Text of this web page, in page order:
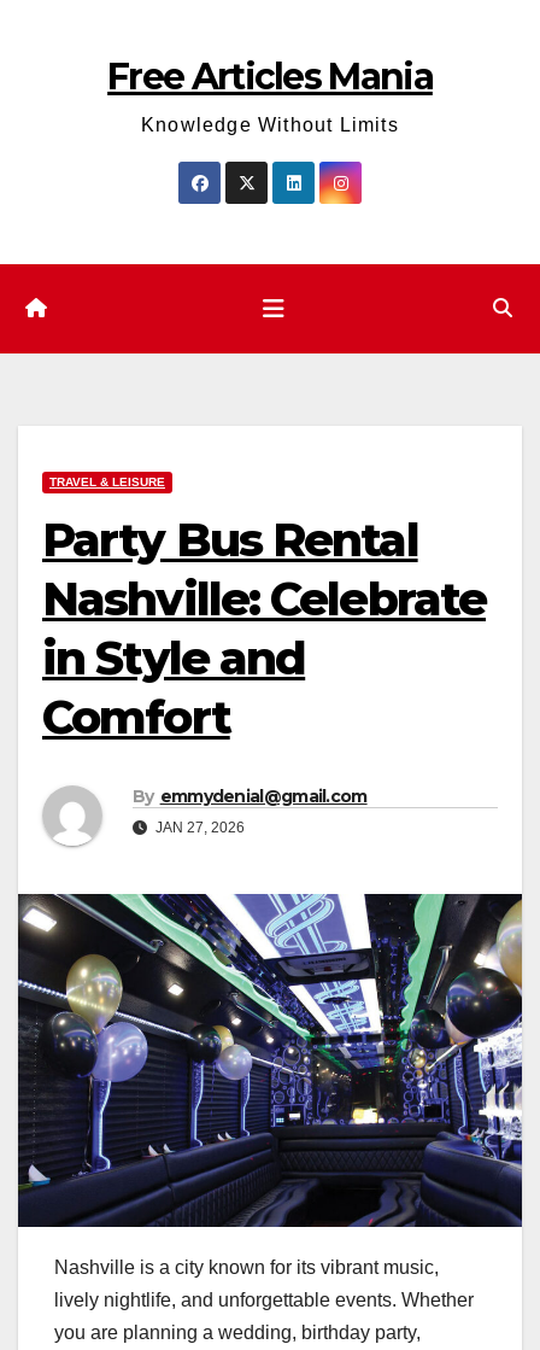
Free Articles Mania
Knowledge Without Limits
TRAVEL & LEISURE
Party Bus Rental
Nashville: Celebrate
in Style and
Comfort
By emmydenial@gmail.com
JAN 27, 2026
Nashville is a city known for its vibrant music,
lively nightlife, and unforgettable events. Whether
you are planning a wedding, birthday party,